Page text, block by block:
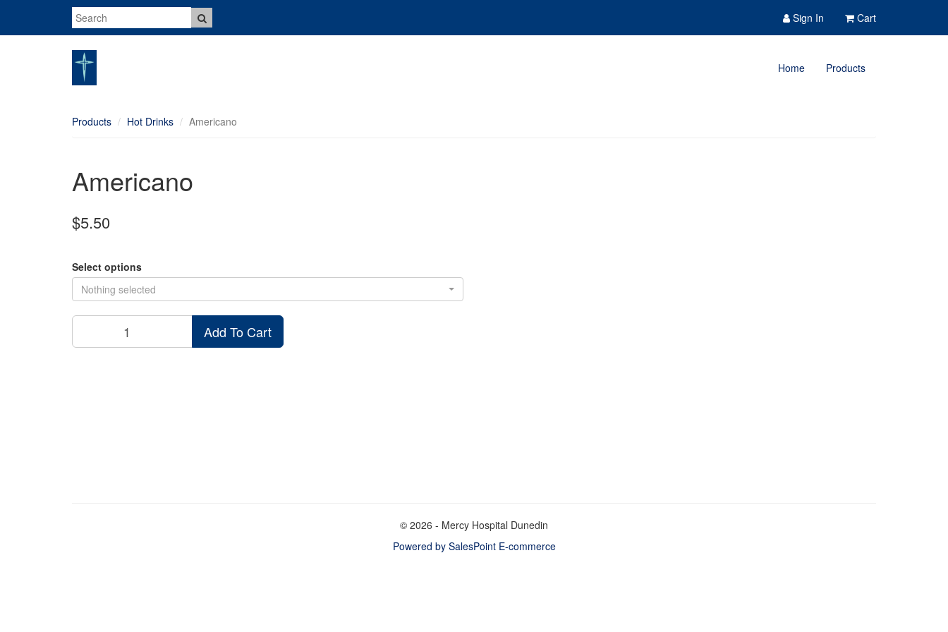
Sign In Cart
Home Products
Products Hot Drinks Americano
Americano
$5.50
Select options
Nothing selected
Add To Cart
© 2026 - Mercy Hospital Dunedin
Powered by SalesPoint E-commerce